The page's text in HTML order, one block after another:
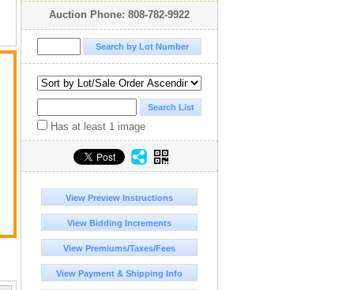
Auction Phone: 808-782-9922
Has at least 1 image
View Preview Instructions
View Bidding Increments
View Premiums/Taxes/Fees
View Payment & Shipping Info